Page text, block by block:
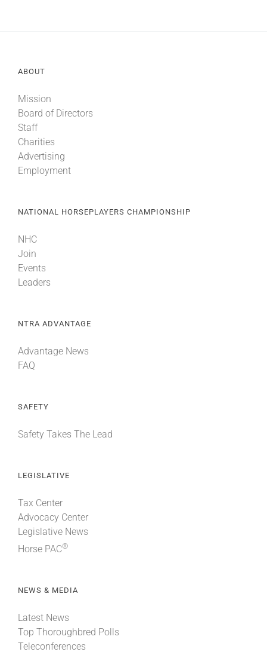
ABOUT
Mission
Board of Directors
Staff
Charities
Advertising
Employment
NATIONAL HORSEPLAYERS CHAMPIONSHIP
NHC
Join
Events
Leaders
NTRA ADVANTAGE
Advantage News
FAQ
SAFETY
Safety Takes The Lead
LEGISLATIVE
Tax Center
Advocacy Center
Legislative News
Horse PAC®
NEWS & MEDIA
Latest News
Top Thoroughbred Polls
Teleconferences